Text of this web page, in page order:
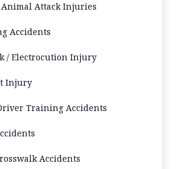
Animal Attack Injuries
Accidents
/ Electrocution Injury
Injury
Training Accidents
Accidents